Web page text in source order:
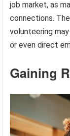
job market, as
connections.
volunteering
or even direct
Gaining